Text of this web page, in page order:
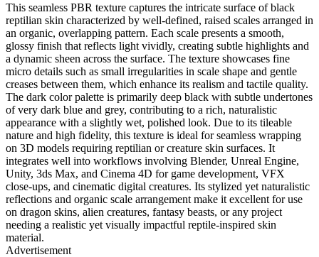
This seamless PBR texture captures the intricate surface of black
reptilian skin characterized by well-defined, raised scales arranged in
an organic, overlapping pattern. Each scale presents a smooth,
glossy finish that reflects light vividly, creating subtle highlights and
a dynamic sheen across the surface. The texture showcases fine
micro details such as small irregularities in scale shape and gentle
creases between them, which enhance its realism and tactile quality.
The dark color palette is primarily deep black with subtle undertones
of very dark blue and grey, contributing to a rich, naturalistic
appearance with a slightly wet, polished look. Due to its tileable
nature and high fidelity, this texture is ideal for seamless wrapping
on 3D models requiring reptilian or creature skin surfaces. It
integrates well into workflows involving Blender, Unreal Engine,
Unity, 3ds Max, and Cinema 4D for game development, VFX
close-ups, and cinematic digital creatures. Its stylized yet naturalistic
reflections and organic scale arrangement make it excellent for use
on dragon skins, alien creatures, fantasy beasts, or any project
needing a realistic yet visually impactful reptile-inspired skin
material.
Advertisement